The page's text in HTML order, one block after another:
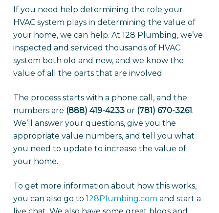
If you need help determining the role your
HVAC system plays in determining the value of
your home, we can help. At 128 Plumbing, we’ve
inspected and serviced thousands of HVAC
system both old and new, and we know the
value of all the parts that are involved.
The process starts with a phone call, and the
numbers are (888) 419-4233or (781) 670-3261.
We’ll answer your questions, give you the
appropriate value numbers, and tell you what
you need to update to increase the value of
your home.
To get more information about how this works,
you can also go to 128Plumbing.com and start a